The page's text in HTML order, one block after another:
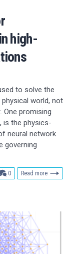
high-
to solve the
world, not
One promising
is the physics-
neural network
governing
0comments
Read more